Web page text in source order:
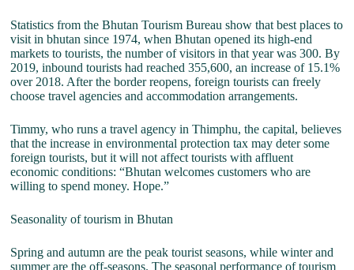
Statistics from the Bhutan Tourism Bureau show that best places to
visit in bhutan since 1974, when Bhutan opened its high-end
markets to tourists, the number of visitors in that year was 300. By
2019, inbound tourists had reached 355,600, an increase of 15.1%
over 2018. After the border reopens, foreign tourists can freely
choose travel agencies and accommodation arrangements.
Timmy, who runs a travel agency in Thimphu, the capital, believes
that the increase in environmental protection tax may deter some
foreign tourists, but it will not affect tourists with affluent
economic conditions: “Bhutan welcomes customers who are
willing to spend money. Hope.”
Seasonality of tourism in Bhutan
Spring and autumn are the peak tourist seasons, while winter and
summer are the off-seasons. The seasonal performance of tourism